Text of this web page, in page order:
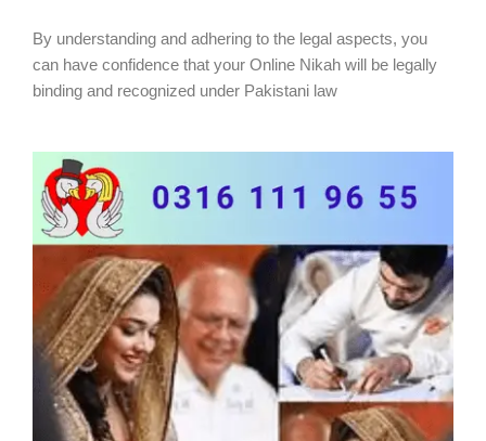
By understanding and adhering to the legal aspects, you
can have confidence that your Online Nikah will be legally
binding and recognized under Pakistani law